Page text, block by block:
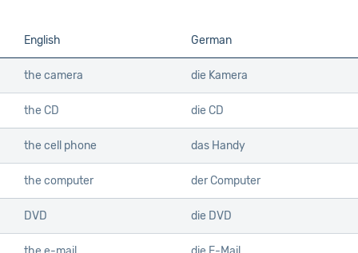
English German
the camera die Kamera
the CD die CD
the cell phone das Handy
the computer der Computer
DVD die DVD